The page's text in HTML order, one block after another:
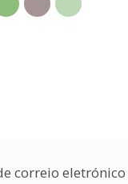
correio eletrónico